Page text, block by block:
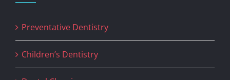
Preventative Dentistry
Children’s Dentistry